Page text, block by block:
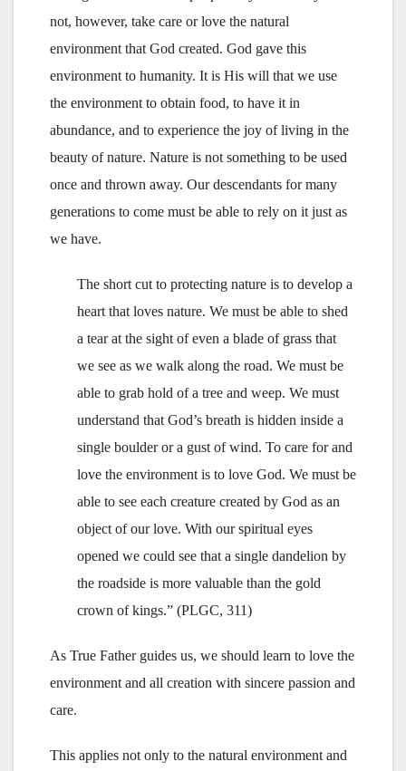
not, however, take care or love the natural
environment that God created. God gave this
environment to humanity. It is His will that we use
the environment to obtain food, to have it in
abundance, and to experience the joy of living in the
beauty of nature. Nature is not something to be used
once and thrown away. Our descendants for many
generations to come must be able to rely on it just as
we have.
The short cut to protecting nature is to develop a
heart that loves nature. We must be able to shed
a tear at the sight of even a blade of grass that
we see as we walk along the road. We must be
able to grab hold of a tree and weep. We must
understand that God’s breath is hidden inside a
single boulder or a gust of wind. To care for and
love the environment is to love God. We must be
able to see each creature created by God as an
object of our love. With our spiritual eyes
opened we could see that a single dandelion by
the roadside is more valuable than the gold
crown of kings.” (PLGC, 311)
As True Father guides us, we should learn to love the
environment and all creation with sincere passion and
care.
This applies not only to the natural environment and